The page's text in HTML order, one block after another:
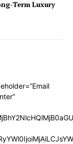
Term Luxury